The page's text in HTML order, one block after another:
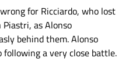
for Ricciardo, who lost
as Alonso
behind them. Alonso
a very close battle.